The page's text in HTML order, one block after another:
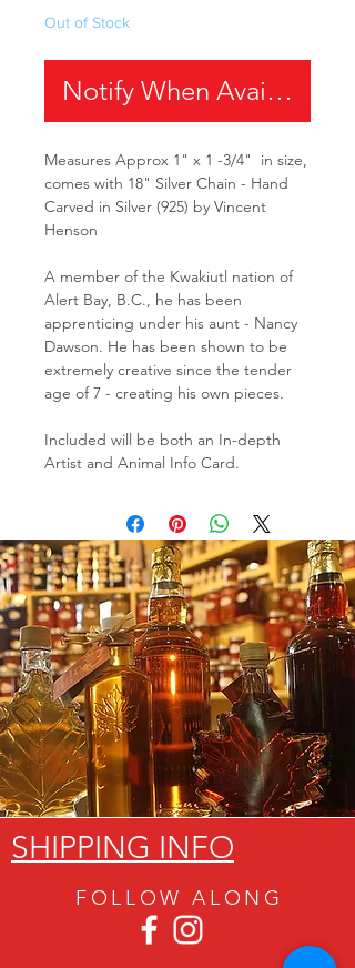
Out of Stock
Notify When Available
Measures Approx 1" x 1 -3/4" in size,
comes with 18" Silver Chain - Hand
Carved in Silver (925) by Vincent
Henson
A member of the Kwakiutl nation of
Alert Bay, B.C., he has been
apprenticing under his aunt - Nancy
Dawson. He has been shown to be
extremely creative since the tender
age of 7 - creating his own pieces.
Included will be both an In-depth
Artist and Animal Info Card.
SHIPPING INFO
FOLLOW ALON G